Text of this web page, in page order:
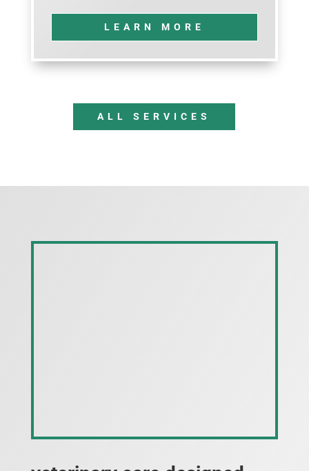
LEARN MORE
ALL SERVICES